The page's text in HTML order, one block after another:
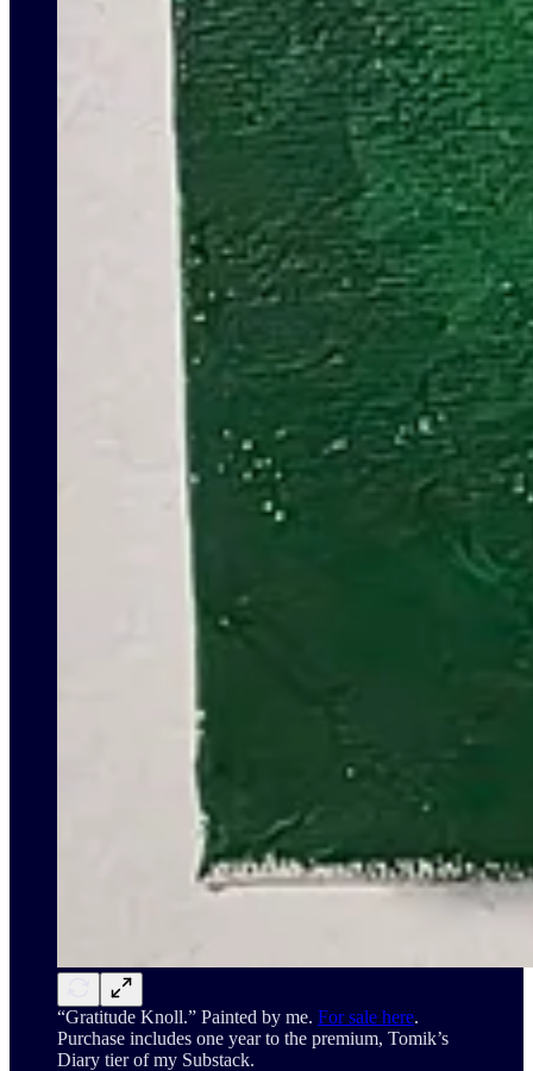
“Gratitude Knoll.” Painted by me. For sale here.
Purchase includes one year to the premium, Tomik’s
Diary tier of my Substack.